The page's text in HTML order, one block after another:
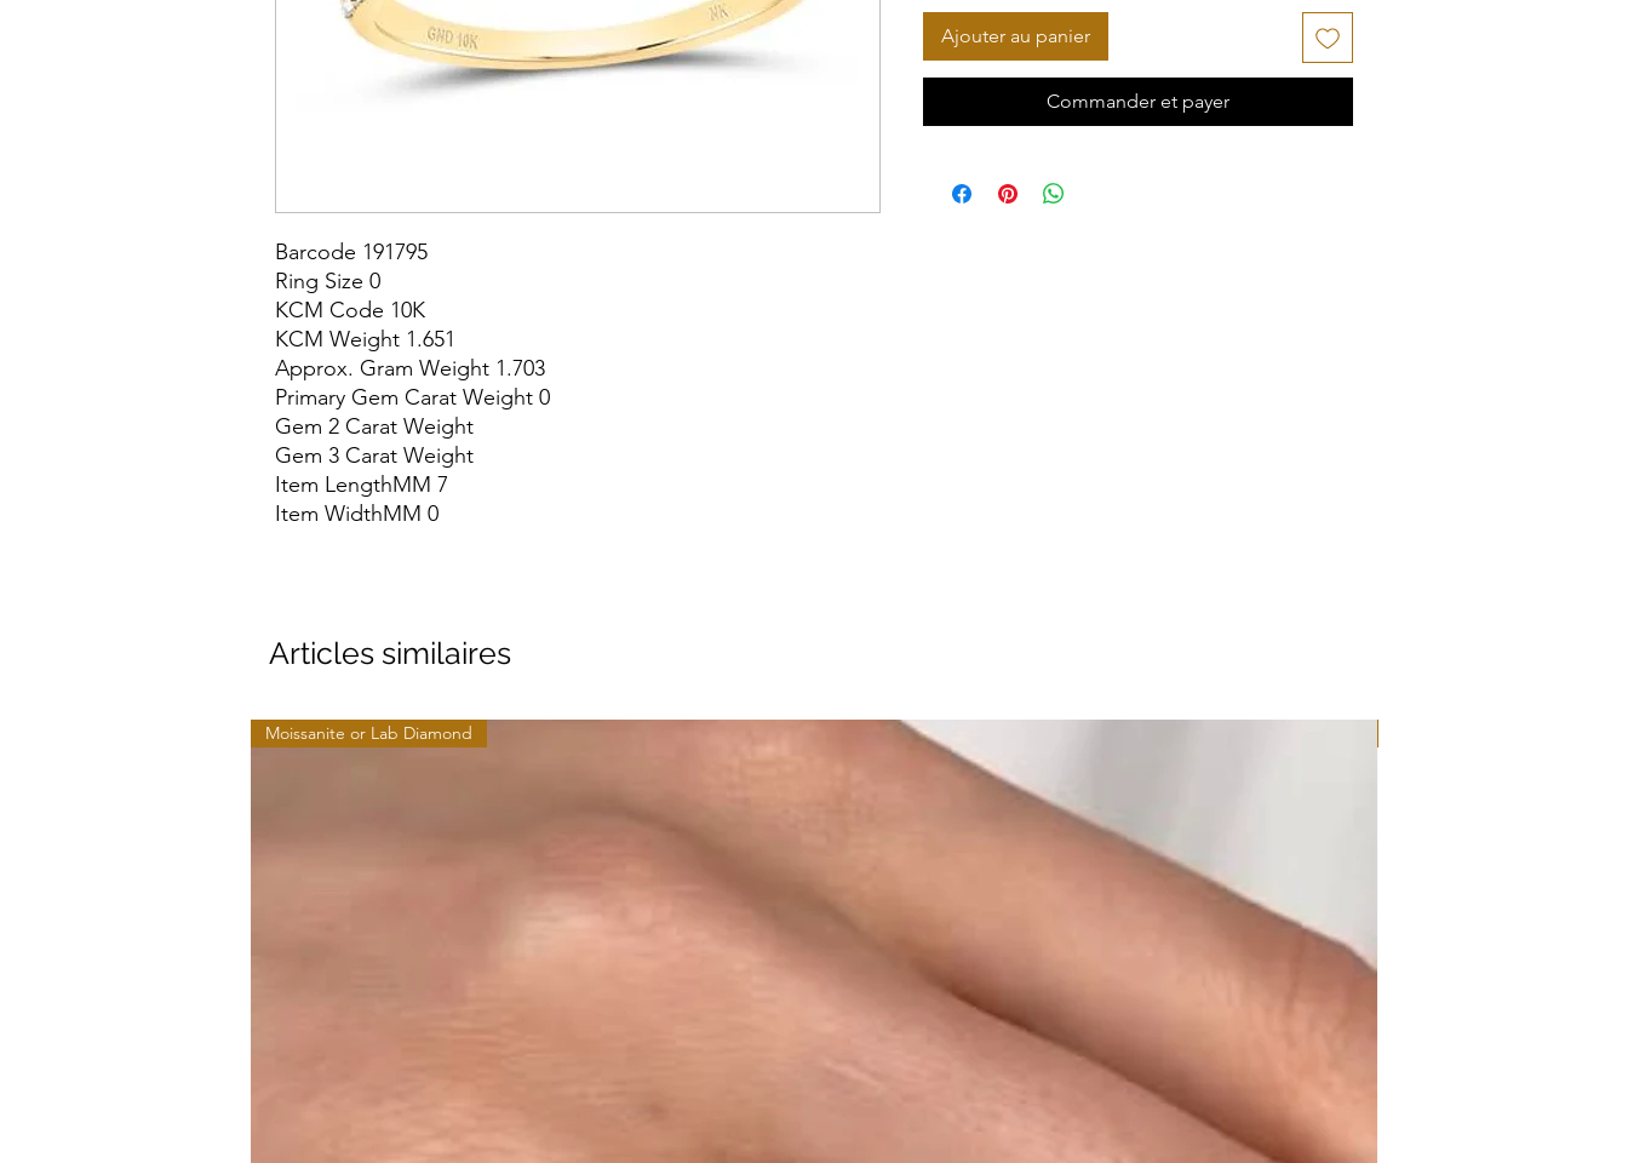
Barcode 191795
Ring Size 0
KCM Code 10K
KCM Weight 1.651
Approx. Gram Weight 1.703
Primary Gem Carat Weight 0
Gem 2 Carat Weight
Gem 3 Carat Weight
Item LengthMM 7
Item WidthMM 0
Ajouter au panier
Commander et payer
Articles similaires
Moissanite or Lab Diamond